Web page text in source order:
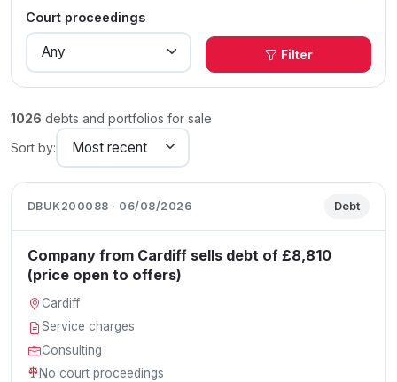
Court proceedings
Filter
1026 debts and portfolios for sale
Sort by:
DBUK200088 · 06/08/2026 Debt
Company from Cardiff sells debt of £8,810
(price open to offers)
Cardiff
Service charges
Consulting
No court proceedings